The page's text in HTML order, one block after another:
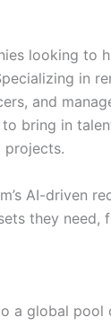
looking to
in
and
to bring in
projects.
AI-driven
they need,
a global pool